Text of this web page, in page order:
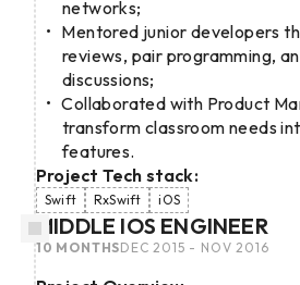
networks;
Mentored junior developers
reviews, pair programming,
discussions;
Collaborated with Product
transform classroom needs
features.
Project Tech stack:
Swift RxSwift iOS
MIDDLE IOS ENGINEER
DEC 2015 - NOV 2016
10 MONTHS